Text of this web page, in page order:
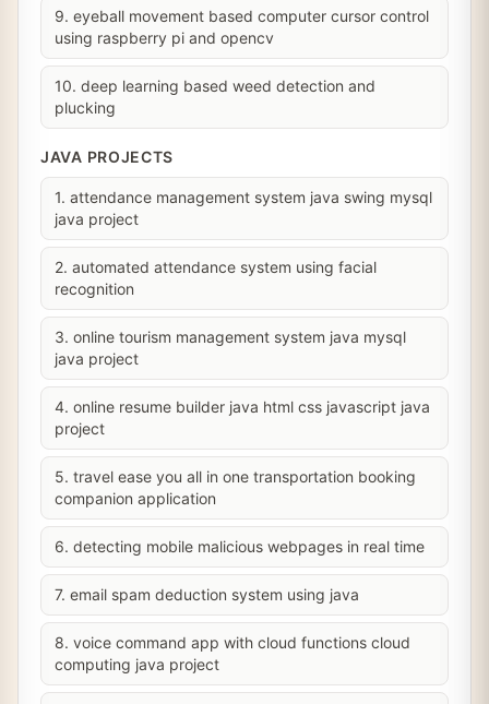
9. eyeball movement based computer cursor control
using raspberry pi and opencv
10. deep learning based weed detection and
plucking
JAVA PROJECTS
1. attendance management system java swing mysql
java project
2. automated attendance system using facial
recognition
3. online tourism management system java mysql
java project
4. online resume builder java html css javascript java
project
5. travel ease you all in one transportation booking
companion application
6. detecting mobile malicious webpages in real time
7. email spam deduction system using java
8. voice command app with cloud functions cloud
computing java project